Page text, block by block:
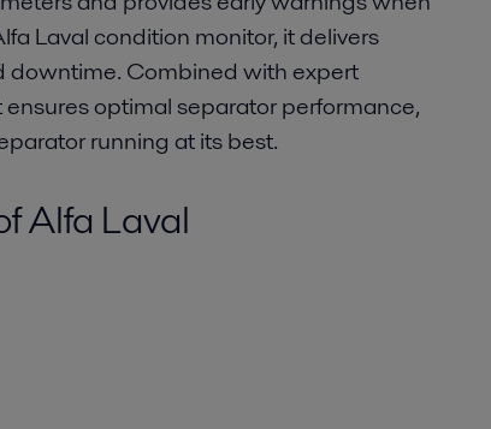
Laval condition monitor, it delivers
downtime. Combined with expert
optimal separator performance,
running at its best.
Alfa Laval